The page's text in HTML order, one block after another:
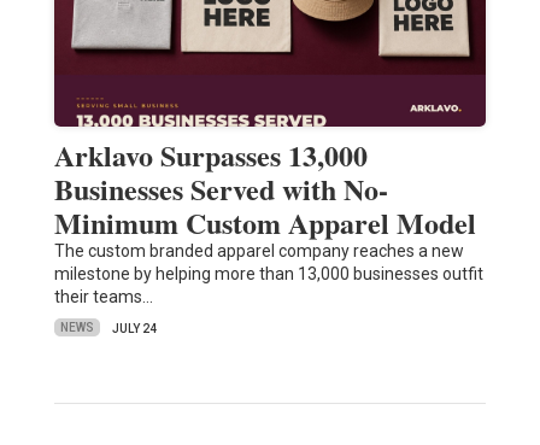
Arklavo Surpasses 13,000
Businesses Served with No-
Minimum Custom Apparel Model
The custom branded apparel company reaches a new
milestone by helping more than 13,000 businesses outfit
their teams…
NEWS JULY 24